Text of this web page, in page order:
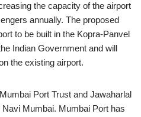
the capacity of the airport
annually. The proposed
to be built in the Kopra-Panvel
Indian Government and will
the existing airport.
Port Trust and Jawaharlal
Mumbai. Mumbai Port has